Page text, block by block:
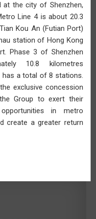
for Two Years in a Row
at the city of Shenzhen,
Line 4 is about 20.3
Kou An (Futian Port)
station of Hong Kong
Phase 3 of Shenzhen
10.8 kilometres
has a total of 8 stations.
exclusive concession
Group to exert their
in metro
create a greater return